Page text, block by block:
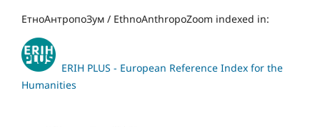
ЕтноАнтропоЗум / EthnoAnthropoZoom indexed in:
ERIH PLUS - European Reference Index for the
Humanities